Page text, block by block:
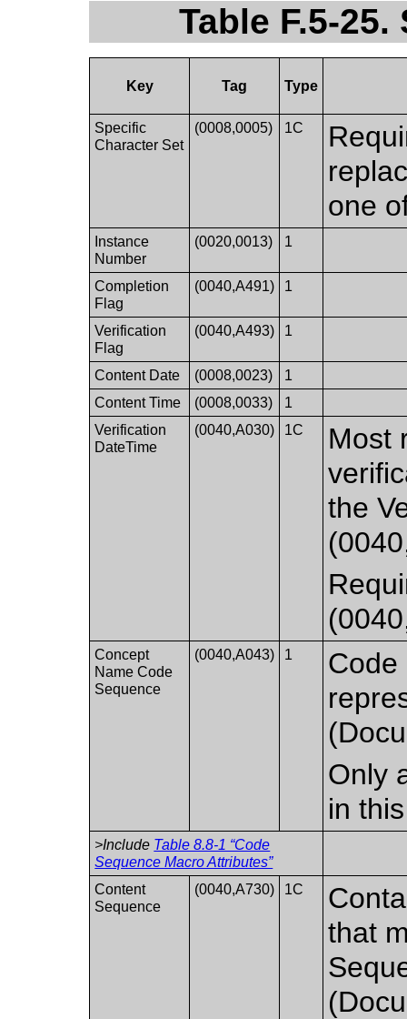
Table F.5-
Key Tag Type
Specific
Character Set
(0008,0005) 1C
one
Instance
Number
(0020,0013) 1
Completion
Flag
(0040,A491) 1
Verification
Flag
(0040,A493) 1
Content Date (0008,0023)
1
Content Time
(0008,0033)
1
Verification
DateTime
(0040,A030) 1C
Most
the
Concept
Name Code
Sequence
(0040,A043) 1
Code
Only
in
>Include Table 8.8-1 “Code
Sequence Macro Attributes”
Content
Sequence
(0040,A730) 1C
that